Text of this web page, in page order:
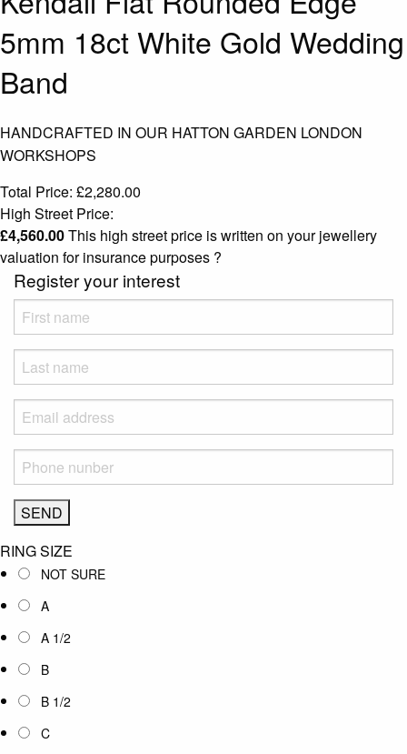
5mm 18ct White Gold Wedding
Band
HANDCRAFTED IN OUR HATTON GARDEN LONDON
WORKSHOPS
Total Price: £2,280.00
High Street Price:
£4,560.00This high street price is written on your jewellery
valuation for insurance purposes ?
Register your interest
RING SIZE
NOT SURE
A
A 1/2
B
B 1/2
C